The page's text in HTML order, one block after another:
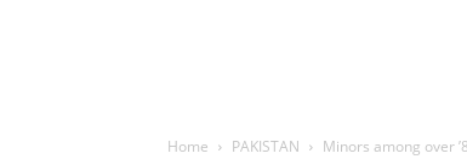
Home PAKISTAN Minors among over